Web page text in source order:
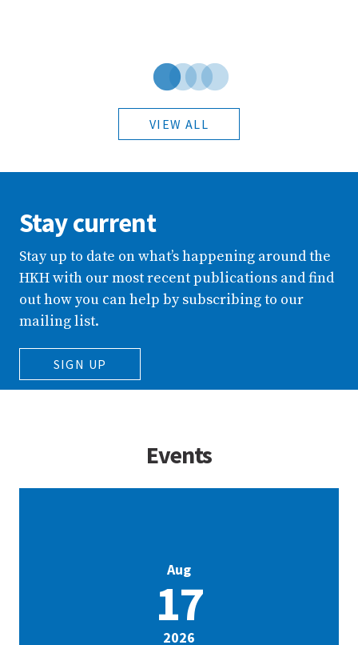
VIEW ALL
Stay current
Stay up to date on what’s happening around the
HKH with our most recent publications and find
out how you can help by subscribing to our
mailing list.
SIGN UP
Events
Aug
17
2026